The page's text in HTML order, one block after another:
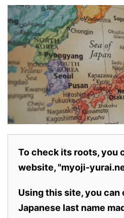
To check its roots, you
website, "myoji-
Using this site, you
Japanese last name